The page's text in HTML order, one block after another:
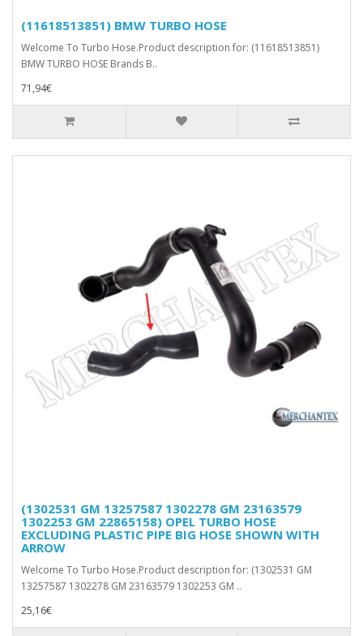
(11618513851) BMW TURBO HOSE
Welcome To Turbo Hose.Product description for: (11618513851)
BMW TURBO HOSE Brands B..
71,94€
(1302531 GM 13257587 1302278 GM 23163579
1302253 GM 22865158) OPEL TURBO HOSE
EXCLUDING PLASTIC PIPE BIG HOSE SHOWN WITH
ARROW
Welcome To Turbo Hose.Product description for: (1302531 GM
13257587 1302278 GM 23163579 1302253 GM ..
25,16€